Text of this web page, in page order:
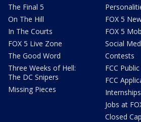
The Final 5
On The Hill
In The Courts
FOX 5 Live Zone
The Good Word
Three Weeks of Hell:
The DC Snipers
Missing Pieces
FOX 5
FOX 5
Social
Contests
FCC
FCC
Internships
Jobs at
Closed